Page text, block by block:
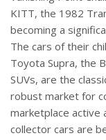
KITT, the 1982
becoming a
The cars of their
Toyota Supra, the
SUVs, are the
robust market for
marketplace active
collector cars are